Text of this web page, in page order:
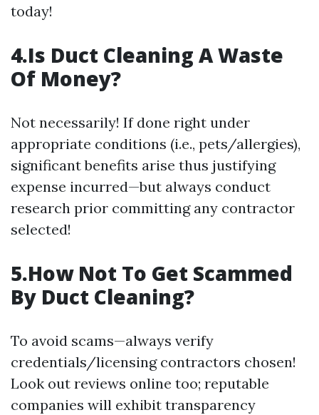
today!
4.Is Duct Cleaning A Waste
Of Money?
Not necessarily! If done right under
appropriate conditions (i.e., pets/allergies),
significant benefits arise thus justifying
expense incurred—but always conduct
research prior committing any contractor
selected!
5.How Not To Get Scammed
By Duct Cleaning?
To avoid scams—always verify
credentials/licensing contractors chosen!
Look out reviews online too; reputable
companies will exhibit transparency